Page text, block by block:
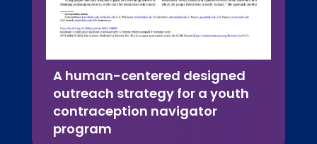
A human-centered designed
outreach strategy for a youth
contraception navigator
program